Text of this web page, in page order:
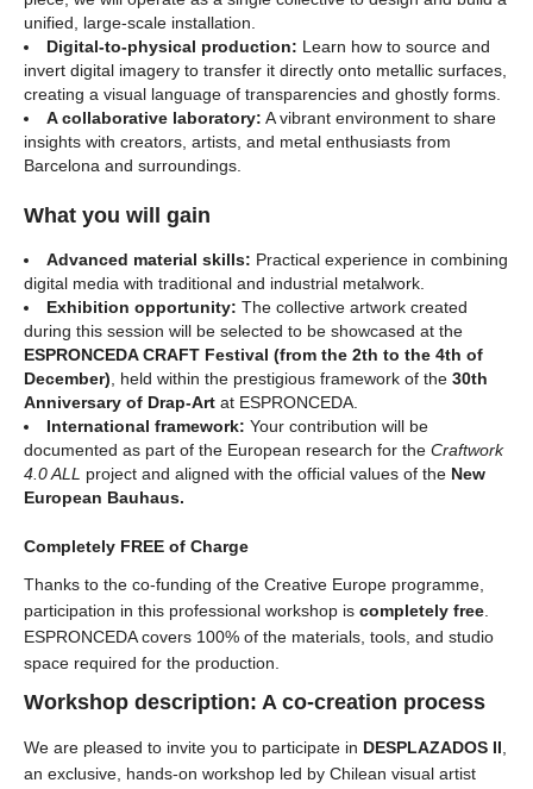
unified, large-scale installation.
Digital-to-physical production: Learn how to source and
invert digital imagery to transfer it directly onto metallic surfaces,
creating a visual language of transparencies and ghostly forms.
A collaborative laboratory: A vibrant environment to share
insights with creators, artists, and metal enthusiasts from
Barcelona and surroundings.
What you will gain
Advanced material skills: Practical experience in combining
digital media with traditional and industrial metalwork.
Exhibition opportunity: The collective artwork created
during this session will be selected to be showcased at the
ESPRONCEDA CRAFT Festival (from the 2th to the 4th of
December) , held within the prestigious framework of the 30th
Anniversary of Drap-Art at ESPRONCEDA.
International framework: Your contribution will be
documented as part of the European research for the Craftwork
4.0 ALL project and aligned with the official values of the New
European Bauhaus.
Completely FREE of Charge
Thanks to the co-funding of the Creative Europe programme,
participation in this professional workshop is completely free
ESPRONCEDA covers 100% of the materials, tools, and studio
space required for the production.
Workshop description: A co-creation process
We are pleased to invite you to participate in DESPLAZADOS II
an exclusive, hands-on workshop led by Chilean visual artist